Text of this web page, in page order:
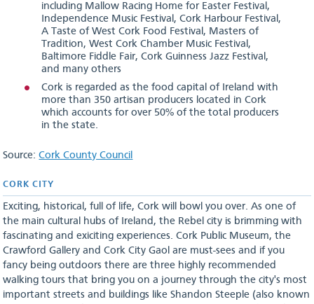
including Mallow Racing Home for Easter Festival,
Independence Music Festival, Cork Harbour Festival,
A Taste of West Cork Food Festival, Masters of
Tradition, West Cork Chamber Music Festival,
Baltimore Fiddle Fair, Cork Guinness Jazz Festival,
and many others
Cork is regarded as the food capital of Ireland with
more than 350 artisan producers located in Cork
which accounts for over 50% of the total producers
in the state.
Source:Cork County Council
CORK CITY
Exciting, historical, full of life, Cork will bowl you over. As one of
the main cultural hubs of Ireland, the Rebel city is brimming with
fascinating and exiciting experiences. Cork Public Museum, the
Crawford Gallery and Cork City Gaol are must-sees and if you
fancy being outdoors there are three highly recommended
walking tours that bring you on a journey through the city's most
important streets and buildings like Shandon Steeple (also known